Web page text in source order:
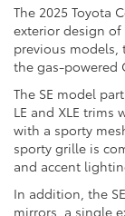
The 2025 Toyota
exterior design of
previous
the gas-powered
The SE model
LE and XLE trims
with a sporty
sporty grille is
and accent
In addition, the
mirrors, a single